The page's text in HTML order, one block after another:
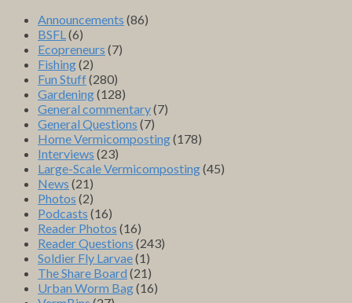
Announcements (86)
BSFL(6)
Ecopreneurs (7)
Fishing(2)
Fun Stuff(280)
Gardening(128)
General commentary(7)
General Questions (7)
Home Vermicomposting(178)
Interviews (23)
Large-Scale Vermicomposting(45)
News (21)
Photos (2)
Podcasts (16)
Reader Photos (16)
Reader Questions (243)
Soldier Fly Larvae(1)
The Share Board (21)
Urban Worm Bag(16)